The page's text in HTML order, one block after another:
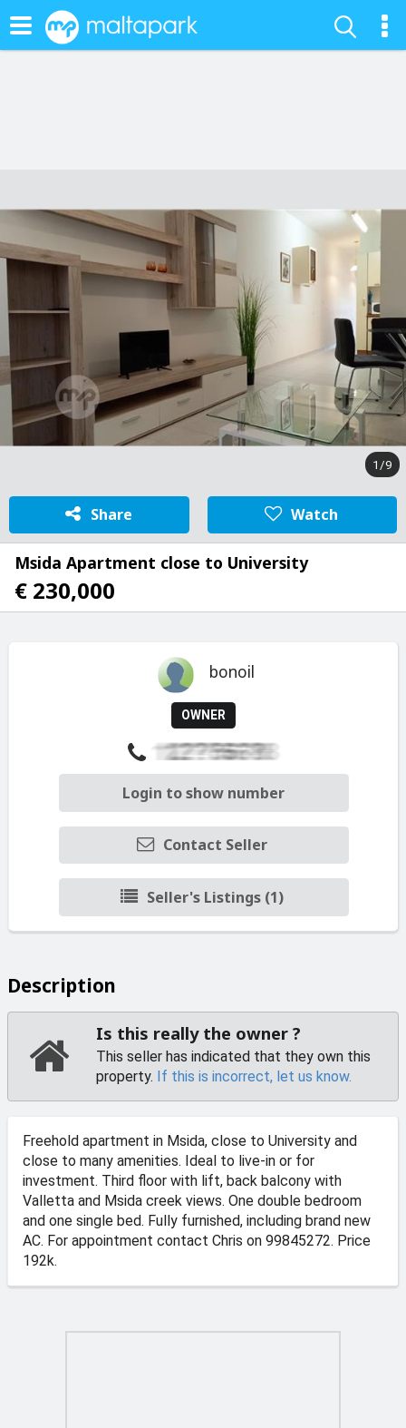
1/9
Share Watch
Msida Apartment close to University
€ 230,000
bonoil
OWNER
Login to show number
Contact Seller
Seller's Listings (1)
Description
Is this really the owner ?
This seller has indicated that they own this
property. If this is incorrect, let us know.
Freehold apartment in Msida, close to University and
close to many amenities. Ideal to live-in or for
investment. Third floor with lift, back balcony with
Valletta and Msida creek views. One double bedroom
and one single bed. Fully furnished, including brand new
AC. For appointment contact Chris on 99845272. Price
192k.